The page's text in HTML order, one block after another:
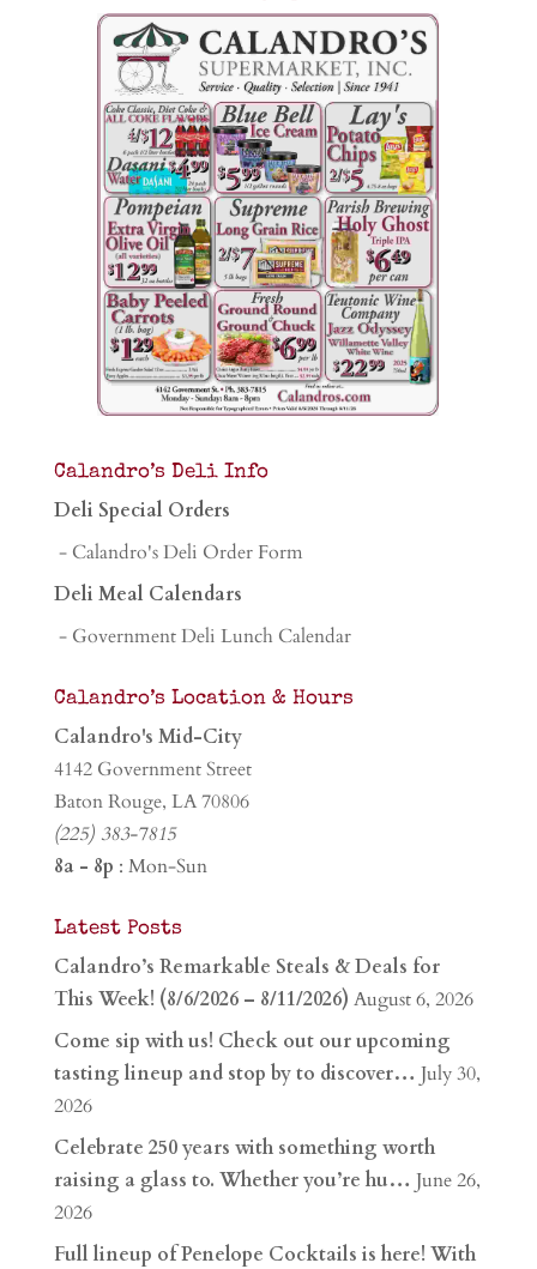
Calandro’s Deli Info
Deli Special Orders
- Calandro's Deli Order Form
Deli Meal Calendars
- Government Deli Lunch Calendar
Calandro’s Location & Hours
Calandro's Mid-City
4142 Government Street
Baton Rouge, LA 70806
(225) 383-7815
8a - 8p : Mon-Sun
Latest Posts
Calandro’s Remarkable Steals & Deals for
This Week! (8/6/2026 – 8/11/2026) August 6, 2026
Come sip with us! Check out our upcoming
tasting lineup and stop by to discover… July 30,
2026
Celebrate 250 years with something worth
raising a glass to. Whether you’re hu… June 26,
2026
Full lineup of Penelope Cocktails is here! With